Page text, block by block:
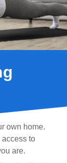
own home.
to
are.